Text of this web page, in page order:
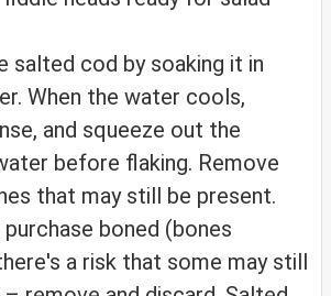
salted cod by soaking it in
When the water cools,
and squeeze out the
before flaking. Remove
that may still be present.
purchase boned (bones
a risk that some may still